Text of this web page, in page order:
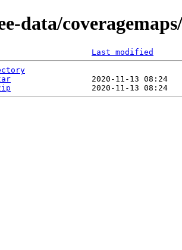
data/
Last modified
2020-11-13 08:24